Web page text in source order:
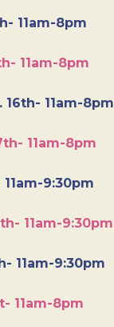
11am-8pm
11am-8pm
11am-8pm
11am-8pm
9:30pm
11am-9:30pm
11am-9:30pm
11am-8pm